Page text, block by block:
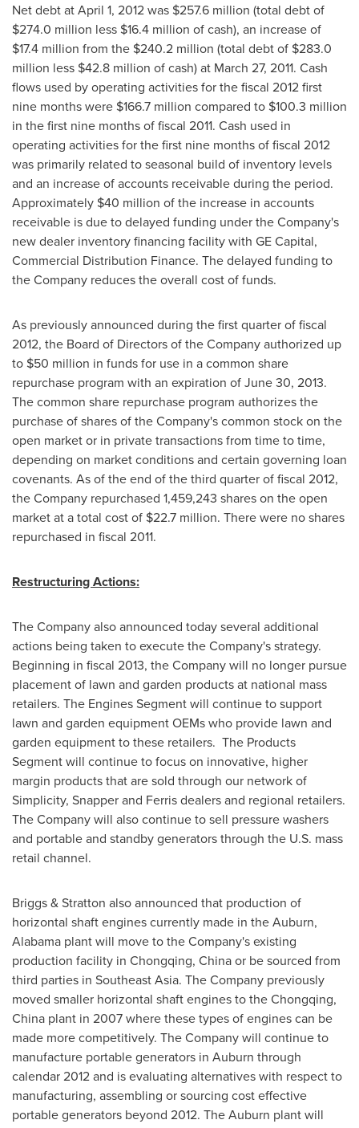
Net debt atApril 1, 2012was $257.6 million (total debt of
$274.0 million less $16.4 million of cash), an increase of
$17.4 million from the $240.2 million (total debt of $283.0
million less $42.8 million of cash) at March 27, 2011. Cash
flows used by operating activities for the fiscal 2012 first
nine months were $166.7 million compared to $100.3 million
in the first nine months of fiscal 2011. Cash used in
operating activities for the first nine months of fiscal 2012
was primarily related to seasonal build of inventory levels
and an increase of accounts receivable during the period.
Approximately $40 million of the increase in accounts
receivable is due to delayed funding under the Company's
new dealer inventory financing facility with GE Capital,
Commercial Distribution Finance. The delayed funding to
the Company reduces the overall cost of funds.
As previously announced during the first quarter of fiscal
2012, the Board of Directors of the Company authorized up
to $50 million in funds for use in a common share
repurchase program with an expiration of June 30, 2013.
The common share repurchase program authorizes the
purchase of shares of the Company's common stock on the
open market or in private transactions from time to time,
depending on market conditions and certain governing loan
covenants. As of the end of the third quarter of fiscal 2012,
the Company repurchased 1,459,243 shares on the open
market at a total cost of $22.7 million. There were no shares
repurchased in fiscal 2011.
Restructuring Actions:
The Company also announced today several additional
actions being taken to execute the Company's strategy.
Beginning in fiscal 2013, the Company will no longer pursue
placement of lawn and garden products at national mass
retailers. The Engines Segment will continue to support
lawn and garden equipment OEMs who provide lawn and
garden equipment to these retailers. The Products
Segment will continue to focus on innovative, higher
margin products that are sold through our network of
Simplicity, Snapper and Ferris dealers and regional retailers.
The Company will also continue to sell pressure washers
and portable and standby generators through the U.S. mass
retail channel.
Briggs & Stratton also announced that production of
horizontal shaft engines currently made in theAuburn,
Alabama plant will move to the Company's existing
production facility in Chongqing, Chinaor be sourced from
third parties in Southeast Asia. The Company previously
moved smaller horizontal shaft engines to theChongqing,
China plant in 2007 where these types of engines can be
made more competitively. The Company will continue to
manufacture portable generators in Auburn through
calendar 2012 and is evaluating alternatives with respect to
manufacturing, assembling or sourcing cost effective
portable generators beyond 2012. TheAuburn plant will